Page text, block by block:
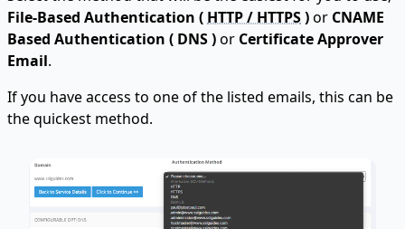
File-Based Authentication ( HTTP / HTTPS)or CNAME
Based Authentication ( DNS )or Certificate Approver
Email.
If you have access to one of the listed emails, this can be
the quickest method.